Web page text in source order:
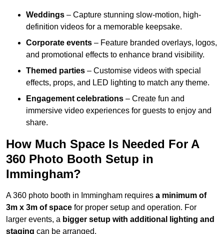
Weddings – Capture stunning slow-motion, high-
definition videos for a memorable keepsake.
Corporate events – Feature branded overlays, logos,
and promotional effects to enhance brand visibility.
Themed parties – Customise videos with special
effects, props, and LED lighting to match any theme.
Engagement celebrations – Create fun and
immersive video experiences for guests to enjoy and
share.
How Much Space Is Needed For A
360 Photo Booth Setup in
Immingham?
A 360 photo booth in Immingham requires a minimum of
3m x 3m of space for proper setup and operation. For
larger events, a bigger setup with additional lighting and
staging can be arranged.